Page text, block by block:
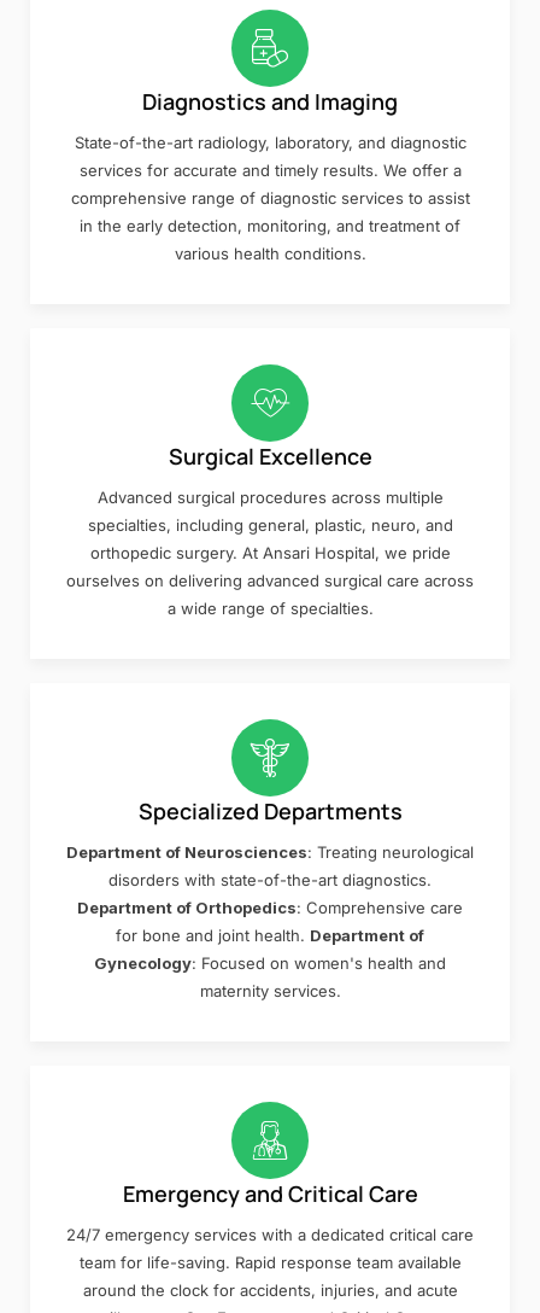
Diagnostics and Imaging
State-of-the-art radiology, laboratory, and diagnostic
services for accurate and timely results. We offer a
comprehensive range of diagnostic services to assist
in the early detection, monitoring, and treatment of
various health conditions.
Surgical Excellence
Advanced surgical procedures across multiple
specialties, including general, plastic, neuro, and
orthopedic surgery. At Ansari Hospital, we pride
ourselves on delivering advanced surgical care across
a wide range of specialties.
Specialized Departments
Department of Neurosciences: Treating neurological
disorders with state-of-the-art diagnostics.
Department of Orthopedics: Comprehensive care
for bone and joint health. Department of
Gynecology: Focused on women's health and
maternity services.
Emergency and Critical Care
24/7 emergency services with a dedicated critical care
team for life-saving. Rapid response team available
around the clock for accidents, injuries, and acute